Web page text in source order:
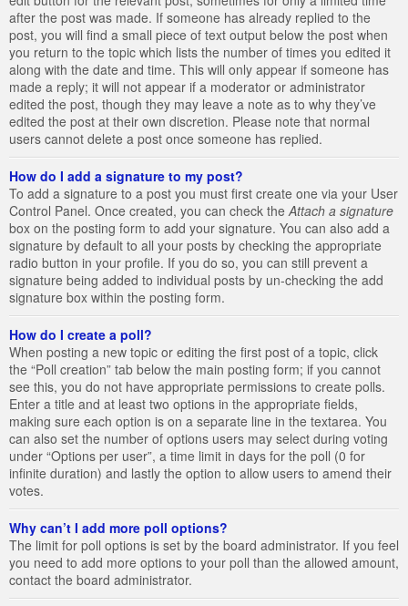
after the post was made. If someone has already replied to the
post, you will find a small piece of text output below the post when
you return to the topic which lists the number of times you edited it
along with the date and time. This will only appear if someone has
made a reply; it will not appear if a moderator or administrator
edited the post, though they may leave a note as to why they’ve
edited the post at their own discretion. Please note that normal
users cannot delete a post once someone has replied.
How do I add a signature to my post?
To add a signature to a post you must first create one via your User
Control Panel. Once created, you can check the Attach a signature
box on the posting form to add your signature. You can also add a
signature by default to all your posts by checking the appropriate
radio button in your profile. If you do so, you can still prevent a
signature being added to individual posts by un-checking the add
signature box within the posting form.
How do I create a poll?
When posting a new topic or editing the first post of a topic, click
the “Poll creation” tab below the main posting form; if you cannot
see this, you do not have appropriate permissions to create polls.
Enter a title and at least two options in the appropriate fields,
making sure each option is on a separate line in the textarea. You
can also set the number of options users may select during voting
under “Options per user”, a time limit in days for the poll (0 for
infinite duration) and lastly the option to allow users to amend their
votes.
Why can’t I add more poll options?
The limit for poll options is set by the board administrator. If you feel
you need to add more options to your poll than the allowed amount,
contact the board administrator.